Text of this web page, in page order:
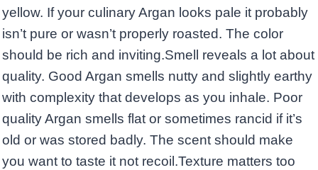
yellow. If your culinary Argan looks pale it probably
isn’t pure or wasn’t properly roasted. The color
should be rich and inviting.Smell reveals a lot about
quality. Good Argan smells nutty and slightly earthy
with complexity that develops as you inhale. Poor
quality Argan smells flat or sometimes rancid if it’s
old or was stored badly. The scent should make
you want to taste it not recoil.Texture matters too